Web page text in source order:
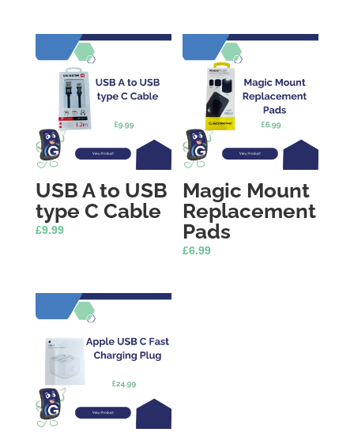
USB A to USB
type C Cable
£9.99
Magic Mount
Replacement
Pads
£6.99